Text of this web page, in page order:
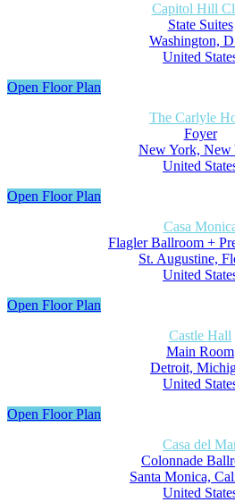
Capitol Hill
State Suites
Washington,
United
Open Floor Plan
The Carlyle
Foyer
New York, New
United
Open Floor Plan
Casa
Flagler Ballroom +
St. Augustine,
United
Open Floor Plan
Castle Hall
Main Room
Detroit,
United
Open Floor Plan
Casa del
Colonnade
Santa Monica,
United